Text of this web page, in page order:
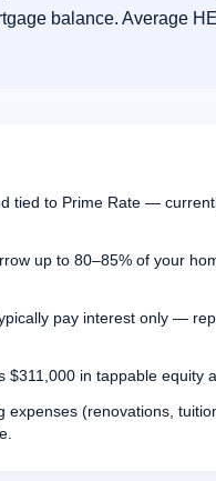
balance. Average
tied to Prime Rate —
up to 80–85% of your
pay interest only —
in tappable equity
expenses (renovations,